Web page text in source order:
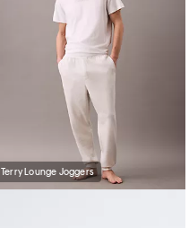
Terry Lounge Joggers